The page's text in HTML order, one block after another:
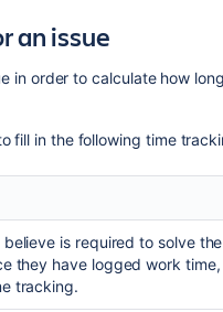
an issue
in order to calculate how
fill in the following time
is required to solve
they have logged work time,
tracking.